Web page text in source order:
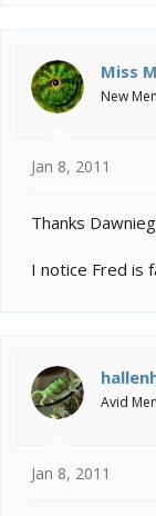
Miss
New
Jan 8, 2011
Thanks
I notice Fred is
Avid
Jan 8, 2011